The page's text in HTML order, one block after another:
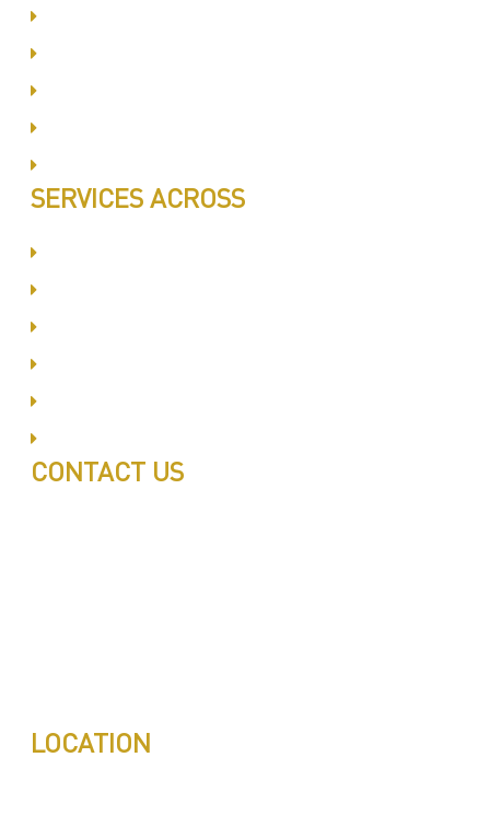
SERVICES ACROSS
CONTACT US
LOCATION